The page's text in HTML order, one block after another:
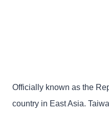
Officially known as the
country in East Asia.